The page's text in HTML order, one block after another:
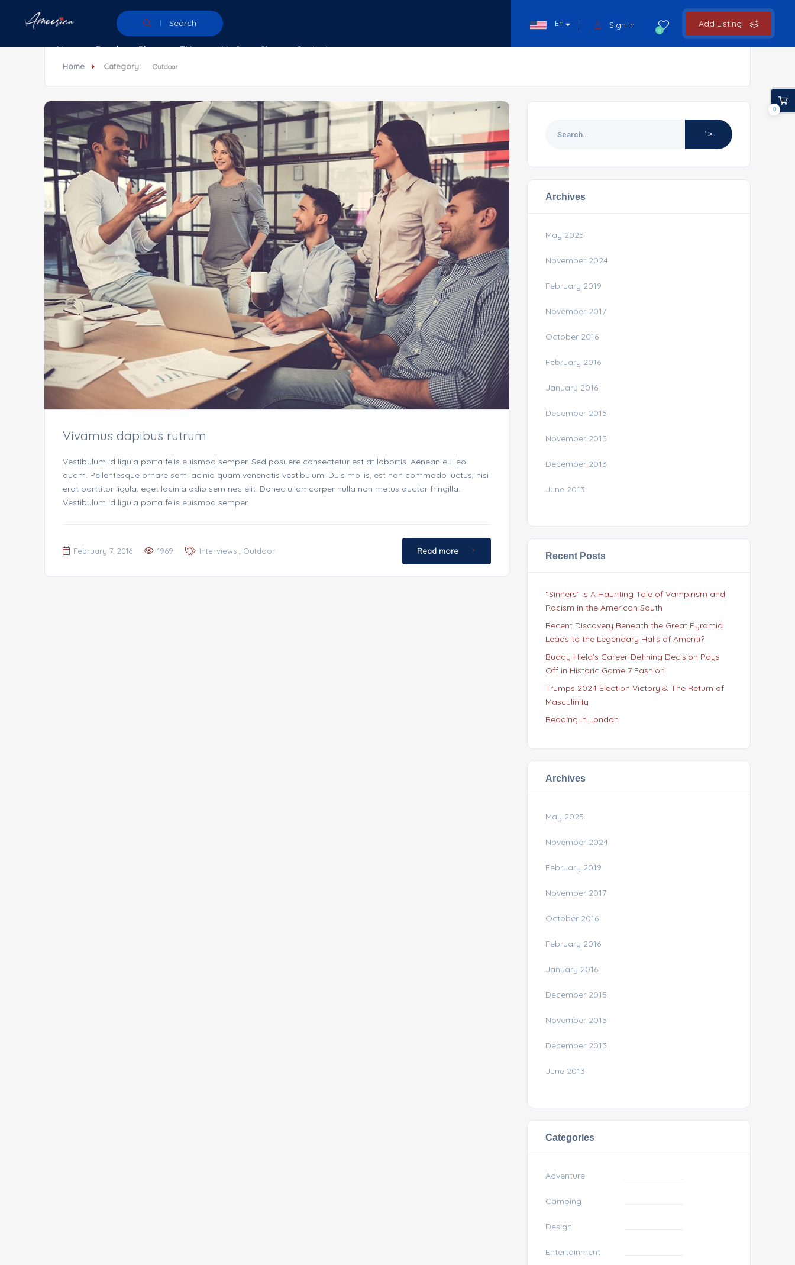
Search Add Listing
0
Sign In
En
Home People Places Things Media Shop Contact
Home Category: Outdoor
Vivamus dapibus rutrum
Vestibulum id ligula porta felis euismod semper. Sed posuere consectetur est at lobortis. Aenean eu leo
quam. Pellentesque ornare sem lacinia quam venenatis vestibulum. Duis mollis, est non commodo luctus, nisi
erat porttitor ligula, eget lacinia odio sem nec elit. Donec ullamcorper nulla non metus auctor fringilla.
Vestibulum id ligula porta felis euismod semper.
February 7, 2016 1969 Interviews , Outdoor Read more
">
Archives
May 2025
November 2024
February 2019
November 2017
October 2016
February 2016
January 2016
December 2015
November 2015
December 2013
June 2013
Recent Posts
“Sinners” is A Haunting Tale of Vampirism and
Racism in the American South
Recent Discovery Beneath the Great Pyramid
Leads to the Legendary Halls of Amenti?
Buddy Hield’s Career-Defining Decision Pays
Off in Historic Game 7 Fashion
Trumps 2024 Election Victory & The Return of
Masculinity
Reading in London
Archives
May 2025
November 2024
February 2019
November 2017
October 2016
February 2016
January 2016
December 2015
November 2015
December 2013
June 2013
Categories
Adventure
Camping
Design
Entertainment
0